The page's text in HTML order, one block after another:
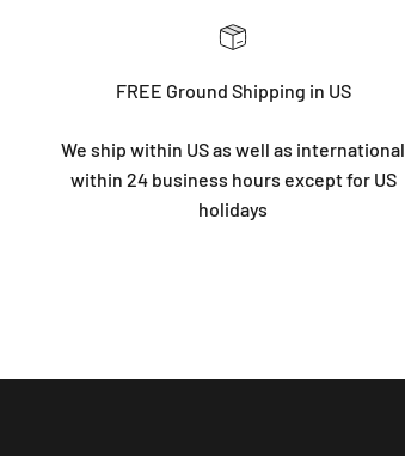
FREE Ground Shipping in US
We ship within US as well as international
within 24 business hours except for US
holidays